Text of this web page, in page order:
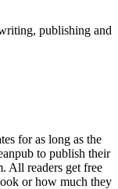
publishing and
for as long as the
to publish their
All readers get free
or how much they